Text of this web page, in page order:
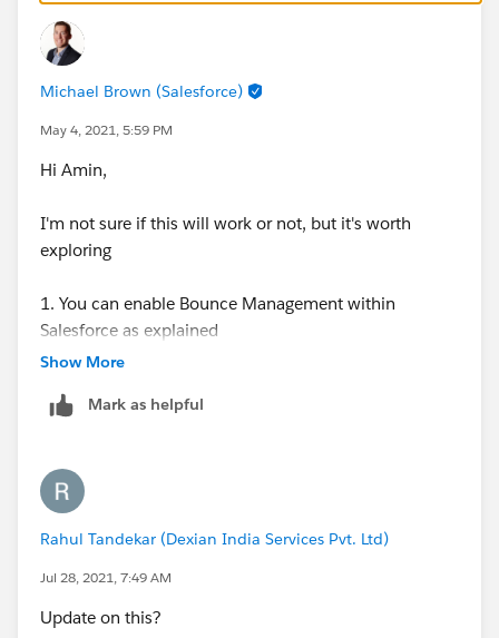
Michael Brown (Salesforce)
May 4, 2021, 5:59 PM
Hi Amin,
I'm not sure if this will work or not, but it's worth
exploring
1. You can enable Bounce Management within
Salesforce as explained
here: https://help.salesforce.com/articleView?
is exposed on the
outbound emails from cases. This field is
called
prcoess/flow to fire on the EmailMessage object when
this field is equal to true, and then call an email alert
Show More
Mark as helpful
Rahul Tandekar (Dexian India Services Pvt. Ltd)
Jul 28, 2021, 7:49 AM
Update on this?